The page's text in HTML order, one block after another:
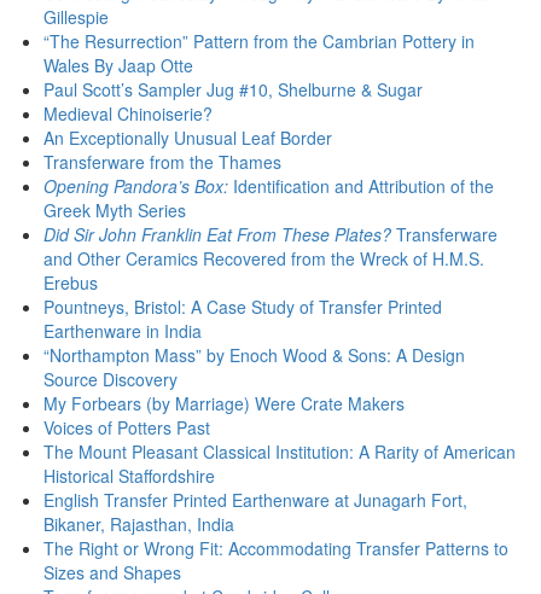
Gillespie
“The Resurrection” Pattern from the Cambrian Pottery in
Wales By Jaap Otte
Paul Scott’s Sampler Jug #10, Shelburne & Sugar
Medieval Chinoiserie?
An Exceptionally Unusual Leaf Border
Transferware from the Thames
Opening Pandora’s Box: Identification and Attribution of the
Greek Myth Series
Did Sir John Franklin Eat From These Plates? Transferware
and Other Ceramics Recovered from the Wreck of H.M.S.
Erebus
Pountneys, Bristol: A Case Study of Transfer Printed
Earthenware in India
“Northampton Mass” by Enoch Wood & Sons: A Design
Source Discovery
My Forbears (by Marriage) Were Crate Makers
Voices of Potters Past
The Mount Pleasant Classical Institution: A Rarity of American
Historical Staffordshire
English Transfer Printed Earthenware at Junagarh Fort,
Bikaner, Rajasthan, India
The Right or Wrong Fit: Accommodating Transfer Patterns to
Sizes and Shapes